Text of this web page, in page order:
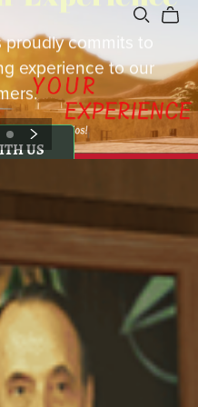
proudly commits to
experience to our
US